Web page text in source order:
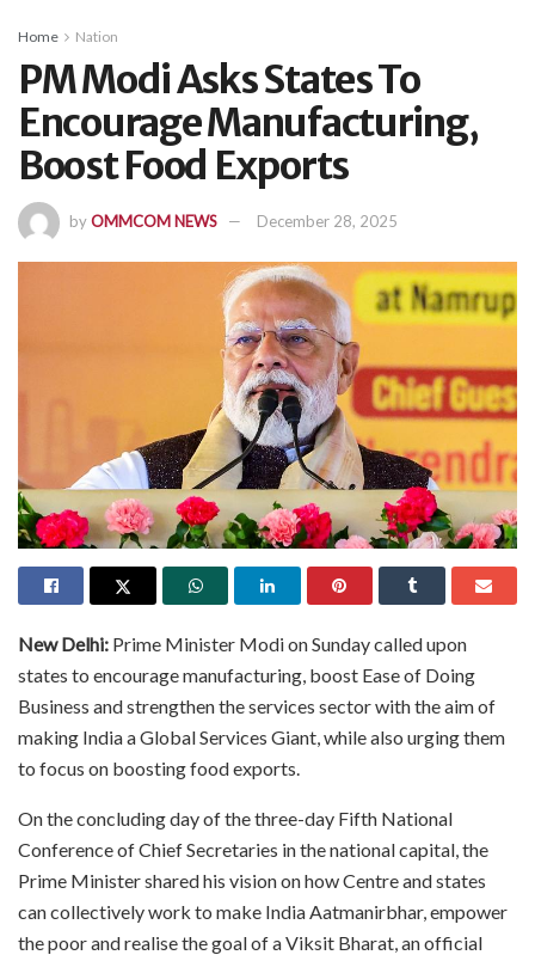
Home Nation
PM Modi Asks States To
Encourage Manufacturing,
Boost Food Exports
byOMMCOM NEWS December 28, 2025
New Delhi: Prime Minister Modi on Sunday called upon
states to encourage manufacturing, boost Ease of Doing
Business and strengthen the services sector with the aim of
making India a Global Services Giant, while also urging them
to focus on boosting food exports.
On the concluding day of the three-day Fifth National
Conference of Chief Secretaries in the national capital, the
Prime Minister shared his vision on how Centre and states
can collectively work to make India Aatmanirbhar, empower
the poor and realise the goal of a Viksit Bharat, an official